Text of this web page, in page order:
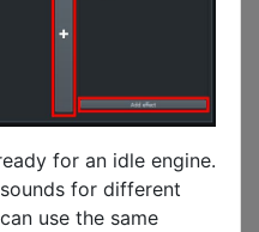
for an idle engine.
for different
use the same